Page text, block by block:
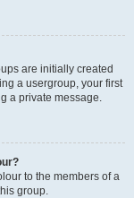
are initially created
a usergroup, your first
a private message.
to the members of a
group.